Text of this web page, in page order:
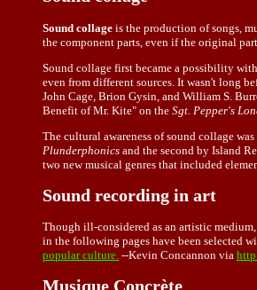
Sound collage is the production of songs,
the component parts, even if the original
Sound collage first became a possibility
even from different sources. It wasn't long
John Cage, Brion Gysin, and William S.
Benefit of Mr. Kite" on the Sgt. Pepper's
The cultural awareness of sound collage
Plunderphonics and the second by Island
two new musical genres that included
Sound recording in art
Though ill-considered as an artistic medium,
in the following pages have been selected
popular culture. --Kevin Concannon via
Musique Concrète